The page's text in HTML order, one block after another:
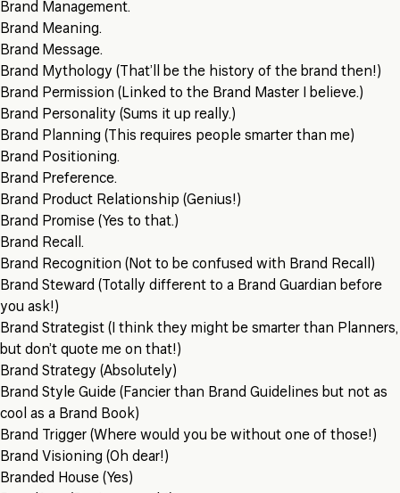
Brand Management.
Brand Meaning.
Brand Message.
Brand Mythology (That’ll be the history of the brand then!)
Brand Permission (Linked to the Brand Master I believe.)
Brand Personality (Sums it up really.)
Brand Planning (This requires people smarter than me)
Brand Positioning.
Brand Preference.
Brand Product Relationship (Genius!)
Brand Promise (Yes to that.)
Brand Recall.
Brand Recognition (Not to be confused with Brand Recall)
Brand Steward (Totally different to a Brand Guardian before
you ask!)
Brand Strategist (I think they might be smarter than Planners,
but don’t quote me on that!)
Brand Strategy (Absolutely)
Brand Style Guide (Fancier than Brand Guidelines but not as
cool as a Brand Book)
Brand Trigger (Where would you be without one of those!)
Brand Visioning (Oh dear!)
Branded House (Yes)